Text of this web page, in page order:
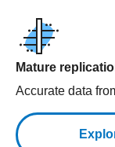
Mature
Accurate data